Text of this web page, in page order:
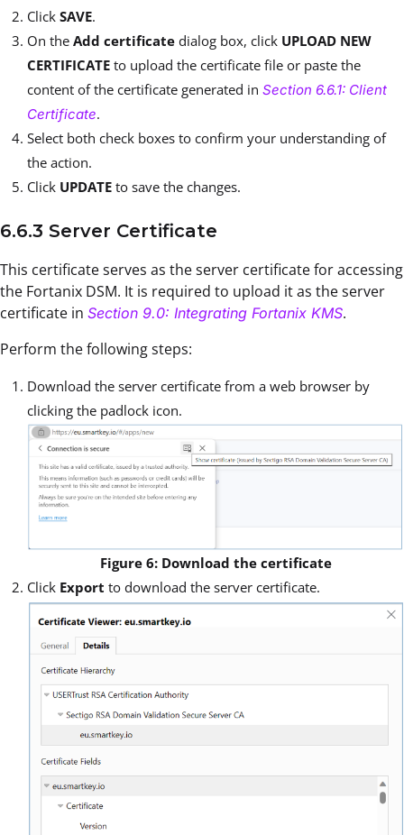
Click SAVE.
On the Add certificate dialog box, click UPLOAD NEW
CERTIFICATE to upload the certificate file or paste the
content of the certificate generated in Section 6.6.1: Client
Certificate.
Select both check boxes to confirm your understanding of
the action.
Click UPDATE to save the changes.
6.6.3 Server Certificate
This certificate serves as the server certificate for accessing
the Fortanix DSM. It is required to upload it as the server
certificate in Section 9.0: Integrating Fortanix KMS.
Perform the following steps:
Download the server certificate from a web browser by
clicking the padlock icon.
Figure 6: Download the certificate
Click Export to download the server certificate.